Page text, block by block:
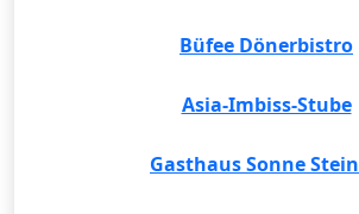
Büfee Dönerbistro
Asia-Imbiss-Stube
Gasthaus Sonne